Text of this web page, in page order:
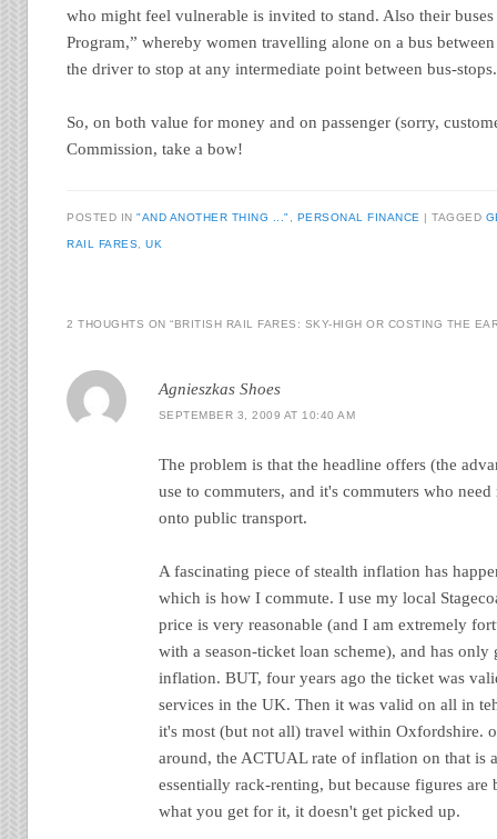
who might feel vulnerable is invited to stand. Also their buses
Program,” whereby women travelling alone on a bus
the driver to stop at any intermediate point between bus-stops.
So, on both value for money and on passenger (sorry,
Commission, take a bow!
POSTED IN"AND ANOTHER THING ..." PERSONAL FINANCE |TAGGED
RAIL FARES ,UK
2 THOUGHTS ON “BRITISH RAIL FARES: SKY-HIGH OR COSTING THE
Agnieszkas Shoes
SEPTEMBER 3, 2009 AT 10:40 AM
The problem is that the headline offers (the
use to commuters, and it's commuters who
onto public transport.
A fascinating piece of stealth inflation has
which is how I commute. I use my local
price is very reasonable (and I am extremely
with a season-ticket loan scheme), and has
inflation. BUT, four years ago the ticket was
services in the UK. Then it was valid on all in
it's most (but not all) travel within Oxfordshire.
around, the ACTUAL rate of inflation on that is
essentially rack-renting, but because figures are
what you get for it, it doesn't get picked up.